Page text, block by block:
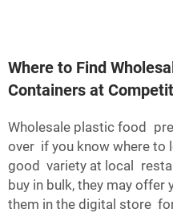
Where to Find
Containers at
Wholesale plastic food
over if you know where to
good variety at local
buy in bulk, they may offer
them in the digital store